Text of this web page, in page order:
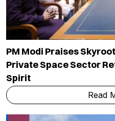
PM Modi Praises
Private Space Sector
Spirit
Read